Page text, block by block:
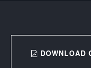
DOWNLOAD